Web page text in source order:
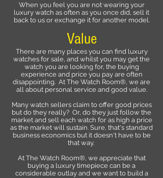
When you feel you are not wearing your
luxury watch as often as you once did, sell it
back to us or exchange it for another model.
Value
There are many places you can find luxury
watches for sale, and whilst you may get the
watch you are looking for, the buying
experience and price you pay are often
disappointing. At The Watch Room®, we are
all about personal service and good value.
Many watch sellers claim to offer good prices
but do they really? Or, do they just follow the
market and sell each watch for as high a price
as the market will sustain. Sure, that's standard
business economics but it doesn't have to be
that way.
At The Watch Room®, we appreciate that
buying a luxury timepiece can be a
considerable outlay and we want to build a